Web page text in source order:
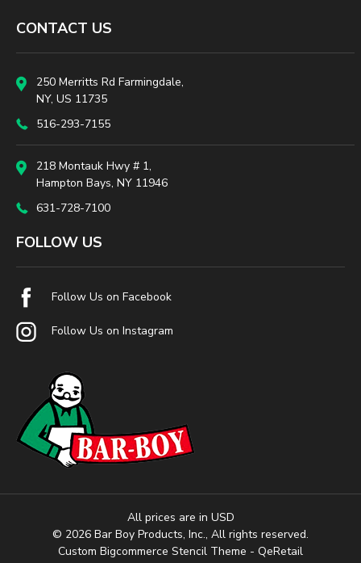
CONTACT US
250 Merritts Rd Farmingdale,
NY, US 11735
516-293-7155
218 Montauk Hwy # 1,
Hampton Bays, NY 11946
631-728-7100
FOLLOW US
Follow Us on Facebook
Follow Us on Instagram
All prices are in USD
© 2026 Bar Boy Products, Inc., All rights reserved.
Custom Bigcommerce Stencil Theme - QeRetail